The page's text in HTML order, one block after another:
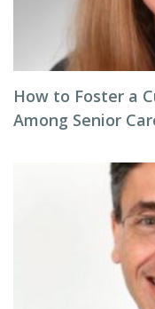
How to Foster a
Among Senior